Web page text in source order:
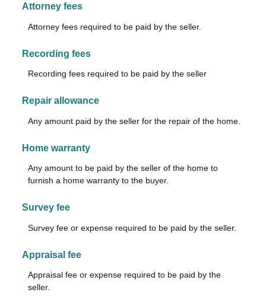
Attorney fees
Attorney fees required to be paid by the seller.
Recording fees
Recording fees required to be paid by the seller
Repair allowance
Any amount paid by the seller for the repair of the home.
Home warranty
Any amount to be paid by the seller of the home to
furnish a home warranty to the buyer.
Survey fee
Survey fee or expense required to be paid by the seller.
Appraisal fee
Appraisal fee or expense required to be paid by the
seller.